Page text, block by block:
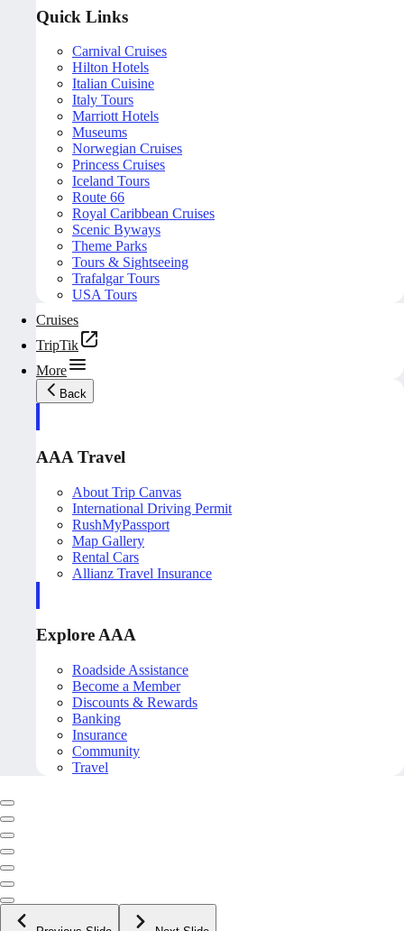
Quick Links
Carnival Cruises
Hilton Hotels
Italian Cuisine
Italy Tours
Marriott Hotels
Museums
Norwegian Cruises
Princess Cruises
Iceland Tours
Route 66
Royal Caribbean Cruises
Scenic Byways
Theme Parks
Tours & Sightseeing
Trafalgar Tours
USA Tours
Cruises
TripTik
More
Back
AAA Travel
About Trip Canvas
International Driving Permit
RushMyPassport
Map Gallery
Rental Cars
Allianz Travel Insurance
Explore AAA
Roadside Assistance
Become a Member
Discounts & Rewards
Banking
Insurance
Community
Travel